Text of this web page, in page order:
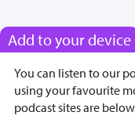
Add to your device
You can listen to our
using your favourite
podcast sites are